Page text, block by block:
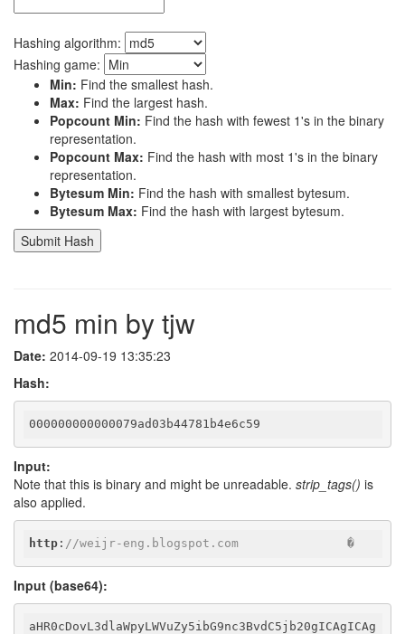
Hashing algorithm:
Hashing game:
Min: Find the smallest hash.
Max: Find the largest hash.
Popcount Min: Find the hash with fewest 1's in the binary
representation.
Popcount Max: Find the hash with most 1's in the binary
representation.
Bytesum Min: Find the hash with smallest bytesum.
Bytesum Max: Find the hash with largest bytesum.
md5 min by tjw
Date: 2014-09-19 13:35:23
Hash:
000000000000079ad03b44781b4e6c59
Input:
Note that this is binary and might be unreadable. strip_tags() is
also applied.
http : //weijr-eng.blogspot.com               �
Input (base64):
aHR0cDovL3dlaWpyLWVuZy5ibG9nc3BvdC5jb20gICAgICAg